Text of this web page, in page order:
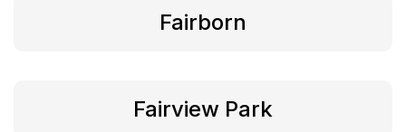
Fairborn
Fairview Park